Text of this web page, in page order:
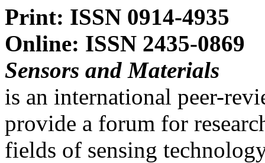
Print: ISSN 0914-4935
Online: ISSN 2435-0869
Sensors and Materials
is an international peer-
provide a forum for
fields of sensing